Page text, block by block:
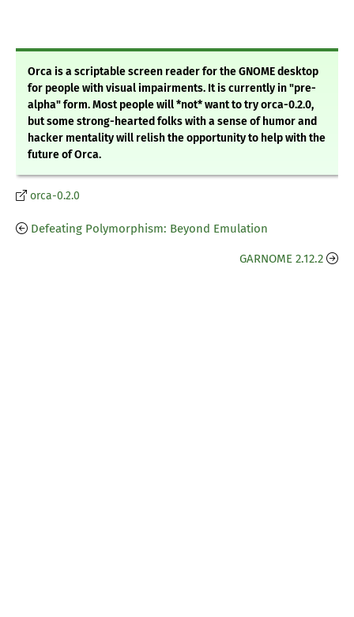
Orca is a scriptable screen reader for the GNOME desktop
for people with visual impairments. It is currently in "pre-
alpha" form. Most people will *not* want to try orca-0.2.0,
but some strong-hearted folks with a sense of humor and
hacker mentality will relish the opportunity to help with the
future of Orca.
orca-0.2.0
Defeating Polymorphism: Beyond Emulation
GARNOME 2.12.2